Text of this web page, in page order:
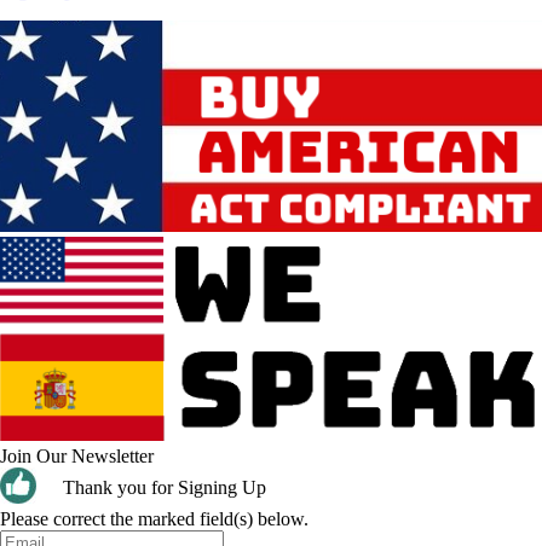
Join Our Newsletter
Thank you for Signing Up
Please correct the marked field(s) below.